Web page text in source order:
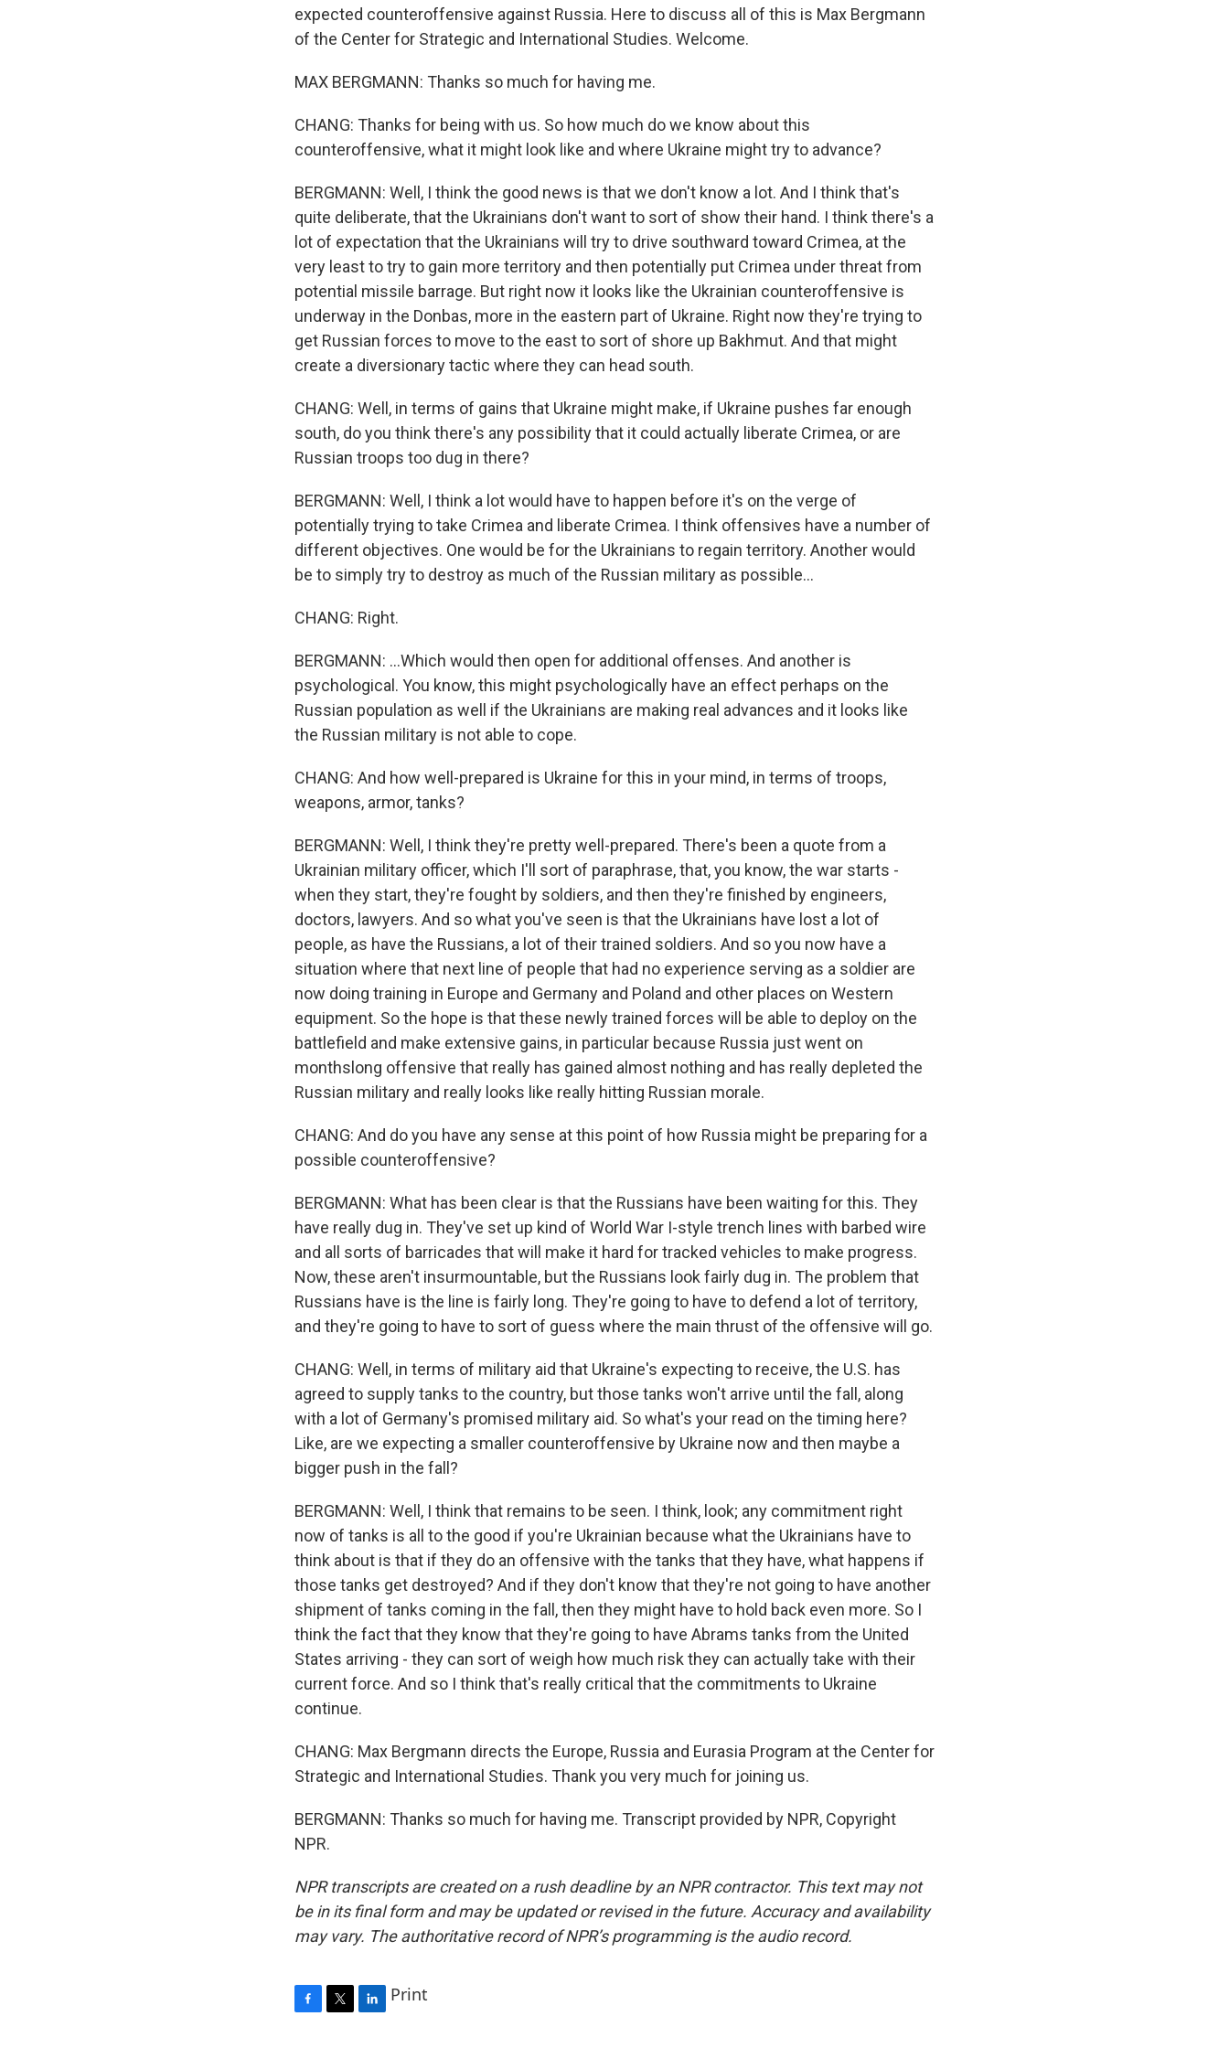
expected counteroffensive against Russia. Here to discuss all of this is Max Bergmann
of the Center for Strategic and International Studies. Welcome.
MAX BERGMANN: Thanks so much for having me.
CHANG: Thanks for being with us. So how much do we know about this
counteroffensive, what it might look like and where Ukraine might try to advance?
BERGMANN: Well, I think the good news is that we don't know a lot. And I think that's
quite deliberate, that the Ukrainians don't want to sort of show their hand. I think there's a
lot of expectation that the Ukrainians will try to drive southward toward Crimea, at the
very least to try to gain more territory and then potentially put Crimea under threat from
potential missile barrage. But right now it looks like the Ukrainian counteroffensive is
underway in the Donbas, more in the eastern part of Ukraine. Right now they're trying to
get Russian forces to move to the east to sort of shore up Bakhmut. And that might
create a diversionary tactic where they can head south.
CHANG: Well, in terms of gains that Ukraine might make, if Ukraine pushes far enough
south, do you think there's any possibility that it could actually liberate Crimea, or are
Russian troops too dug in there?
BERGMANN: Well, I think a lot would have to happen before it's on the verge of
potentially trying to take Crimea and liberate Crimea. I think offensives have a number of
different objectives. One would be for the Ukrainians to regain territory. Another would
be to simply try to destroy as much of the Russian military as possible...
CHANG: Right.
BERGMANN: ...Which would then open for additional offenses. And another is
psychological. You know, this might psychologically have an effect perhaps on the
Russian population as well if the Ukrainians are making real advances and it looks like
the Russian military is not able to cope.
CHANG: And how well-prepared is Ukraine for this in your mind, in terms of troops,
weapons, armor, tanks?
BERGMANN: Well, I think they're pretty well-prepared. There's been a quote from a
Ukrainian military officer, which I'll sort of paraphrase, that, you know, the war starts -
when they start, they're fought by soldiers, and then they're finished by engineers,
doctors, lawyers. And so what you've seen is that the Ukrainians have lost a lot of
people, as have the Russians, a lot of their trained soldiers. And so you now have a
situation where that next line of people that had no experience serving as a soldier are
now doing training in Europe and Germany and Poland and other places on Western
equipment. So the hope is that these newly trained forces will be able to deploy on the
battlefield and make extensive gains, in particular because Russia just went on
monthslong offensive that really has gained almost nothing and has really depleted the
Russian military and really looks like really hitting Russian morale.
CHANG: And do you have any sense at this point of how Russia might be preparing for a
possible counteroffensive?
BERGMANN: What has been clear is that the Russians have been waiting for this. They
have really dug in. They've set up kind of World War I-style trench lines with barbed wire
and all sorts of barricades that will make it hard for tracked vehicles to make progress.
Now, these aren't insurmountable, but the Russians look fairly dug in. The problem that
Russians have is the line is fairly long. They're going to have to defend a lot of territory,
and they're going to have to sort of guess where the main thrust of the offensive will go.
CHANG: Well, in terms of military aid that Ukraine's expecting to receive, the U.S. has
agreed to supply tanks to the country, but those tanks won't arrive until the fall, along
with a lot of Germany's promised military aid. So what's your read on the timing here?
Like, are we expecting a smaller counteroffensive by Ukraine now and then maybe a
bigger push in the fall?
BERGMANN: Well, I think that remains to be seen. I think, look; any commitment right
now of tanks is all to the good if you're Ukrainian because what the Ukrainians have to
think about is that if they do an offensive with the tanks that they have, what happens if
those tanks get destroyed? And if they don't know that they're not going to have another
shipment of tanks coming in the fall, then they might have to hold back even more. So I
think the fact that they know that they're going to have Abrams tanks from the United
States arriving - they can sort of weigh how much risk they can actually take with their
current force. And so I think that's really critical that the commitments to Ukraine
continue.
CHANG: Max Bergmann directs the Europe, Russia and Eurasia Program at the Center for
Strategic and International Studies. Thank you very much for joining us.
BERGMANN: Thanks so much for having me. Transcript provided by NPR, Copyright
NPR.
NPR transcripts are created on a rush deadline by an NPR contractor. This text may not
be in its final form and may be updated or revised in the future. Accuracy and availability
may vary. The authoritative record of NPR’s programming is the audio record.
Print